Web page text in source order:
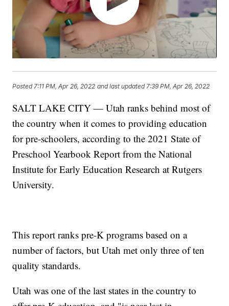
Posted7:11 PM, Apr 26, 2022 and last updated 7:39 PM, Apr 26, 2022
SALT LAKE CITY — Utah ranks behind most of
the country when it comes to providing education
for pre-schoolers, according to the 2021 State of
Preschool Yearbook Report from the National
Institute for Early Education Research at Rutgers
University.
This report ranks pre-K programs based on a
number of factors, but Utah met only three of ten
quality standards.
Utah was one of the last states in the country to